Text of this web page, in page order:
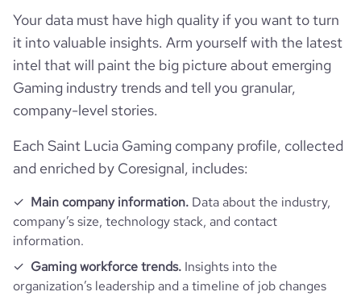
size_range 1-10 employees
hq_country_iso3 LCA
hq_location Santa Luċija, Southern Region, Saint Lucia
website https://www.riseone.io
professional_network_url
https://www.professional-
network.com/company/riseone
Your data must have high quality if you want to turn
it into valuable insights. Arm yourself with the latest
intel that will paint the big picture about emerging
Gaming industry trends and tell you granular,
company-level stories.
Each Saint Lucia Gaming company profile, collected
and enriched by Coresignal, includes:
Main company information. Data about the industry,
company’s size, technology stack, and contact
information.
Gaming workforce trends. Insights into the
organization’s leadership and a timeline of job changes